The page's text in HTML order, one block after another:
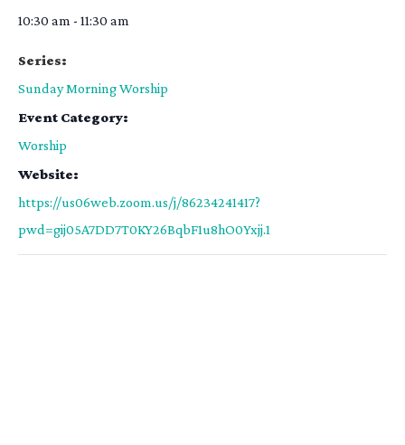
10:30 am - 11:30 am
Series:
Sunday Morning Worship
Event Category:
Worship
Website:
https://us06web.zoom.us/j/86234241417?
pwd=gij05A7DD7T0KY26BqbF1u8hO0Yxjj.1